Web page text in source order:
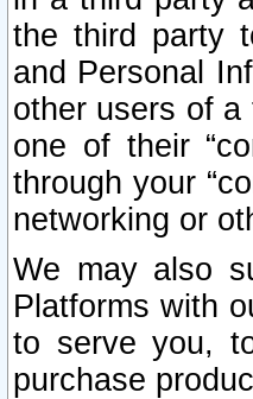
the third party
and Personal
other users of
one of their
through your
networking or
We may also
Platforms with
to serve you,
purchase